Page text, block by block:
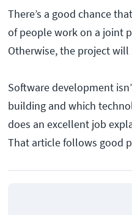
There’s a good chance
of people work on a joint
Otherwise, the project will
Software development
building and which
does an excellent job
That article follows good